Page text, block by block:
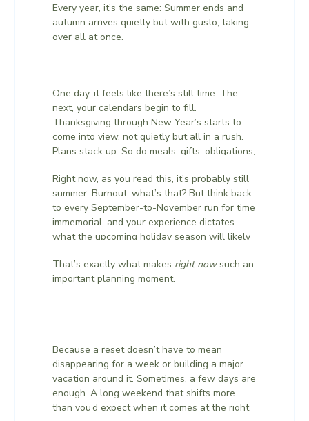
Every year, it’s the same: Summer ends and
autumn arrives quietly but with gusto, taking
over all at once.
One day, it feels like there’s still time. The
next, your calendars begin to fill.
Thanksgiving through New Year’s starts to
come into view, not quietly but all in a rush.
Plans stack up. So do meals, gifts, obligations,
details that make the end of the year feel
both deeply meaningful and completely
exhausting in equal measure.
Right now, as you read this, it’s probably still
summer. Burnout, what’s that? But think back
to every September-to-November run for time
immemorial, and your experience dictates
what the upcoming holiday season will likely
stop feeling like your own. And that’s exactly
what makes this such a powerful moment to
That’s exactly what makes right nowsuch an
important planning moment.
Because a reset doesn’t have to mean
disappearing for a week or building a major
vacation around it. Sometimes, a few days are
enough. A long weekend that shifts more
than you’d expect when it comes at the right